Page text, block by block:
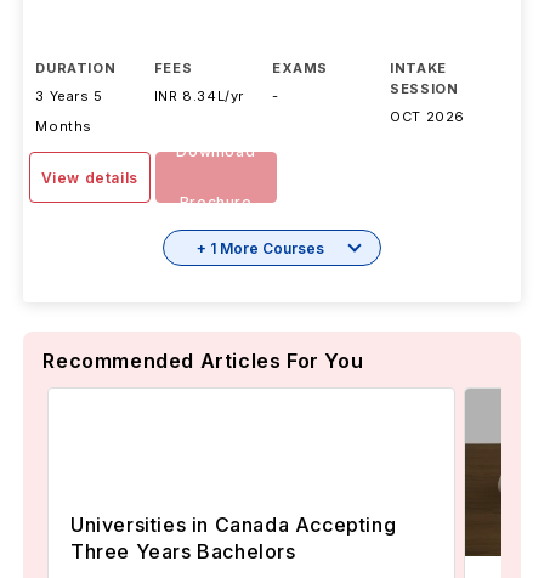
DURATION
3 Years 5
Months
FEES
INR 8.34L/yr
EXAMS
-
INTAKE
SESSION
OCT 2026
View details
Download
Brochure
+ 1 More Courses
Recommended Articles For You
Universities in Canada Accepting
Three Years Bachelors